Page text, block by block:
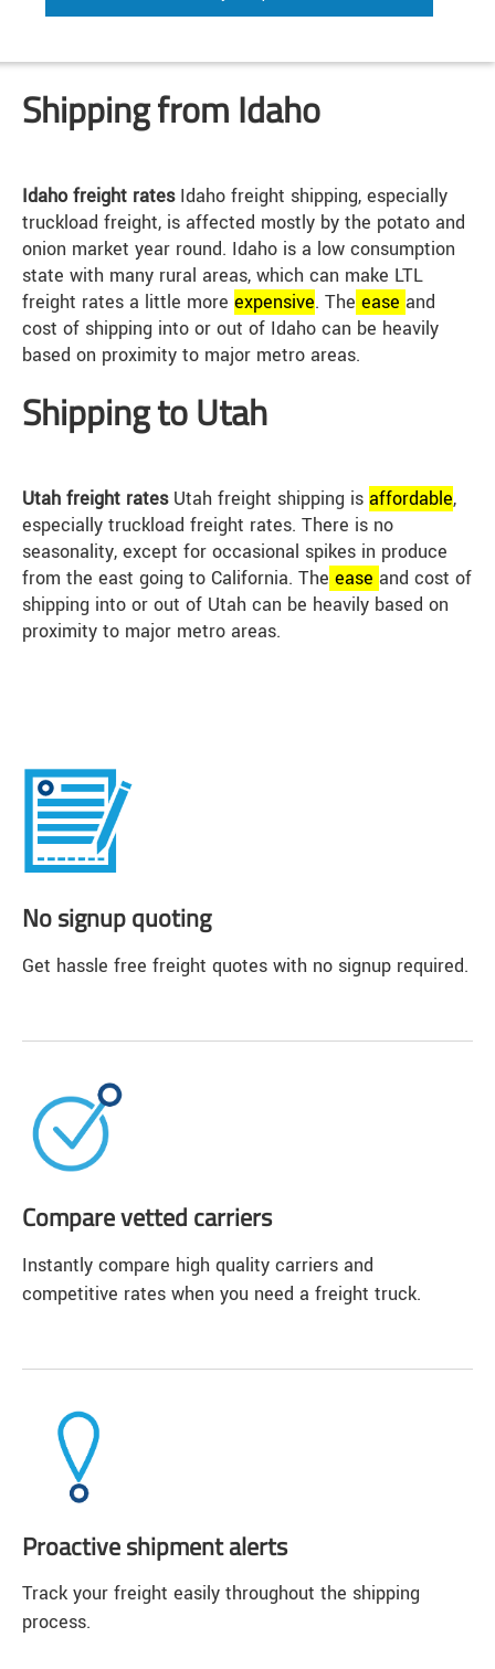
Shipping from Idaho
Idaho freight ratesIdaho freight shipping, especially
truckload freight, is affected mostly by the potato and
onion market year round. Idaho is a low consumption
state with many rural areas, which can make LTL
freight rates a little more expensive. The ease and
cost of shipping into or out of Idaho can be heavily
based on proximity to major metro areas.
Shipping to Utah
Utah freight ratesUtah freight shipping is affordable,
especially truckload freight rates. There is no
seasonality, except for occasional spikes in produce
from the east going to California. The ease and cost of
shipping into or out of Utah can be heavily based on
proximity to major metro areas.
No signup quoting
Get hassle free freight quotes with no signup required.
Compare vetted carriers
Instantly compare high quality carriers and
competitive rates when you need a freight truck.
Proactive shipment alerts
Track your freight easily throughout the shipping
process.